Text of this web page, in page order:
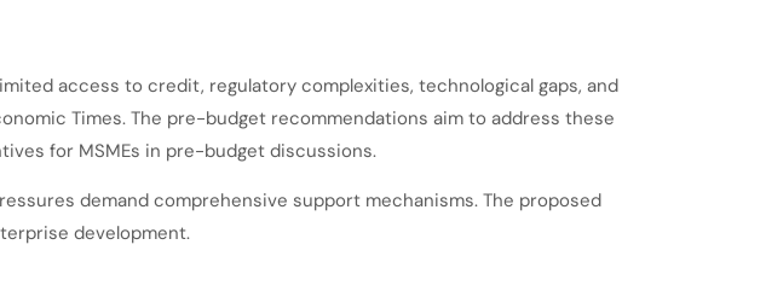
access to credit, regulatory complexities, technological gaps, and
Times. The pre-budget recommendations aim to address these
for MSMEs in pre-budget discussions.
demand comprehensive support mechanisms. The proposed
development.